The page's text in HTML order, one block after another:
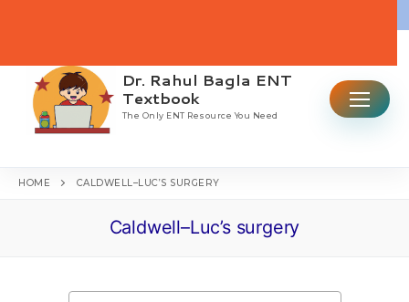
Search for:
Dr. Rahul Bagla ENT
Textbook
The Only ENT Resource You Need
HOME CALDWELL–LUC’S SURGERY
Caldwell–Luc’s surgery